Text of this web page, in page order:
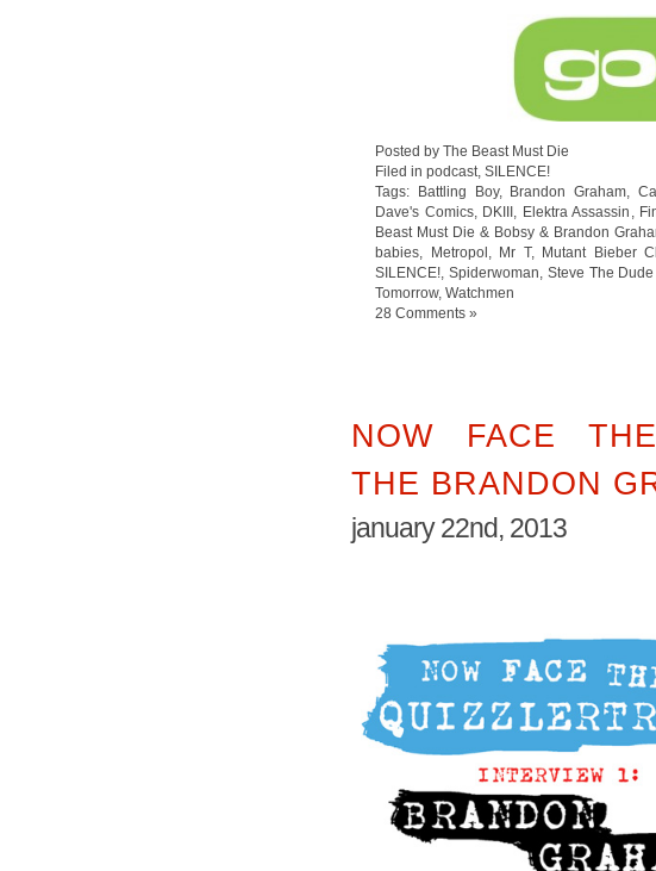
Posted by The Beast Must Die
Filed in podcast SILENCE!
Tags: Battling Boy, Brandon Graham ,
Dave's Comics, DKIII Elektra Assassin
Beast Must Die & Bobsy & Brandon
babies
Metropol Mr T, Mutant Bieber
SILENCE! Spiderwoman Steve The
Tomorrow, Watchmen
28 Comments »
NOW FACE
THE BRANDON
january 22nd, 2013